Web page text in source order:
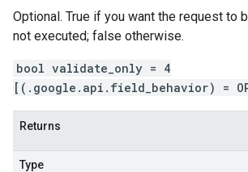
Optional. True if you want the request to
not executed; false otherwise.
bool validate_only = 4
[(.google.api.field_behavior) =
Returns
Type